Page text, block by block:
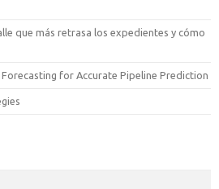
que más retrasa los expedientes y cómo
for Accurate Pipeline Prediction